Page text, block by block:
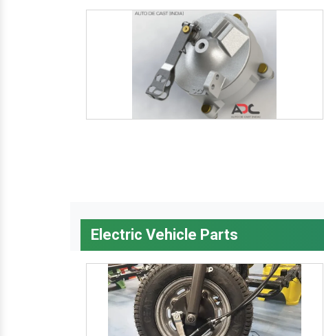
Electric Vehicle Parts